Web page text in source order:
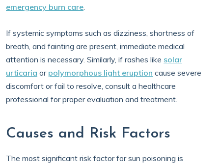
emergency burn care.
If systemic symptoms such as dizziness, shortness of
breath, and fainting are present, immediate medical
attention is necessary. Similarly, if rashes like solar
urticaria or polymorphous light eruption cause severe
discomfort or fail to resolve, consult a healthcare
professional for proper evaluation and treatment.
Causes and Risk Factors
The most significant risk factor for sun poisoning is